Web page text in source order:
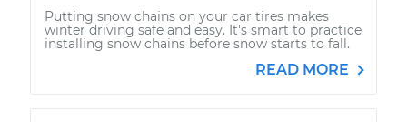
Putting snow chains on your car tires makes
winter driving safe and easy. It's smart to practice
installing snow chains before snow starts to fall.
READ MORE